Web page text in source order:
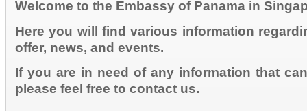
Welcome to the Embassy of Panama in
Here you will find various information
offer, news, and events.
If you are in need of any information that
please feel free to contact us.